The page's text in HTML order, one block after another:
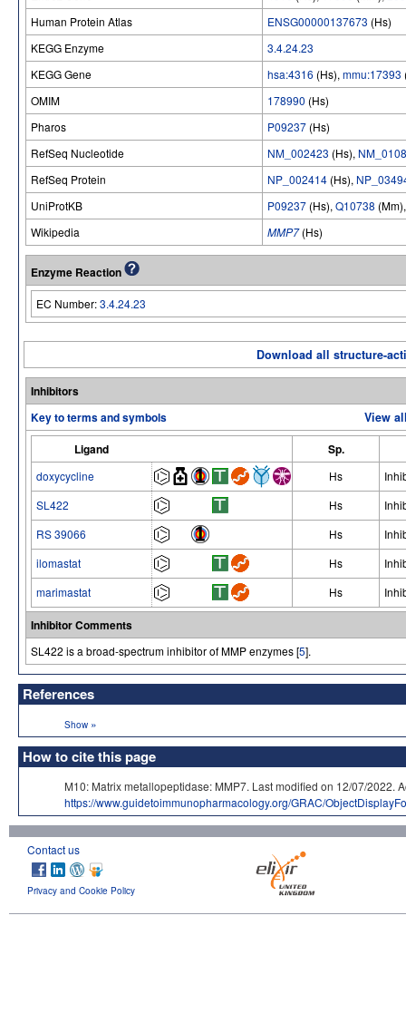
Human Protein Atlas
ENSG00000137673 (Hs)
KEGG Enzyme
3.4.24.23
KEGG Gene
hsa:4316 (Hs), mmu:17393
OMIM
178990 (Hs)
Pharos
P09237 (Hs)
RefSeq Nucleotide
NM_002423 (Hs),
RefSeq Protein
NP_002414 (Hs),
UniProtKB
P09237 (Hs), Q10738
Wikipedia
MMP7(Hs)
Enzyme Reaction
EC Number:3.4.24.23
Download all structure-
Inhibitors
Key to terms and symbols
View
Ligand
Sp.
doxycycline Hs
SL422
Hs
RS 39066
Hs
ilomastat
Hs
marimastat
Hs
Inhibitor Comments
SL422 is a broad-spectrum inhibitor of MMP enzymes [5].
References
Show »
How to cite this page
M10: Matrix metallopeptidase: MMP7. Last modified on 12/07/2022.
https://www.guidetoimmunopharmacology.org/GRAC/
Contact us
Privacy and Cookie Policy